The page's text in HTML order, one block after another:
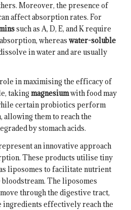
Moreover, the presence of
affect absorption rates. For
such as A, D, E, and K require
whereas water-soluble
in water and are usually
in maximising the efficacy of
taking magnesiumwith food may
certain probiotics perform
allowing them to reach the
by stomach acids.
an innovative approach
These products utilise tiny
liposomes to facilitate nutrient
The liposomes
through the digestive tract,
ingredients effectively reach the